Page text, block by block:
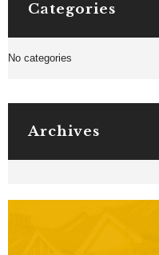
Categories
No categories
Archives